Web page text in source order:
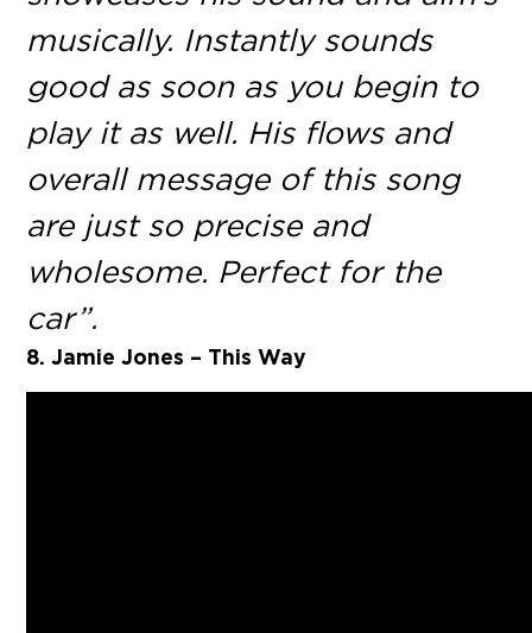
musically. Instantly sounds
good as soon as you begin to
play it as well. His flows and
overall message of this song
are just so precise and
wholesome. Perfect for the
car”.
8. Jamie Jones – This Way